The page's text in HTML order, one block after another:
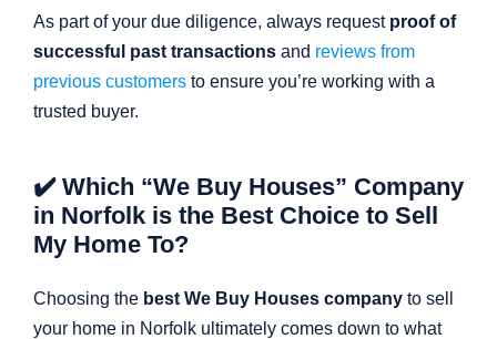
As part of your due diligence, always request proof of
successful past transactionsand reviews from
previous customersto ensure you’re working with a
trusted buyer.
✔️ Which “We Buy Houses” Company
in Norfolk is the Best Choice to Sell
My Home To?
Choosing the best We Buy Houses companyto sell
your home in Norfolk ultimately comes down to what